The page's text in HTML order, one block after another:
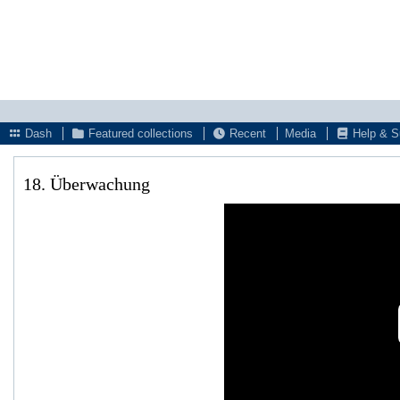
Dash
Featured collections Recent Media Help &
18. Überwachung